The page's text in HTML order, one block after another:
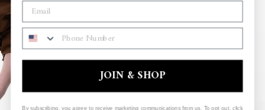
PHONE NUMBER
JOIN & SHOP
By subscribing, you agree to receive marketing communications from us. To opt out, click